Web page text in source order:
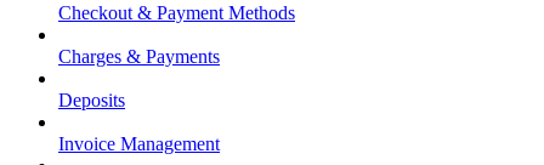
Checkout & Payment Methods
Charges & Payments
Deposits
Invoice Management